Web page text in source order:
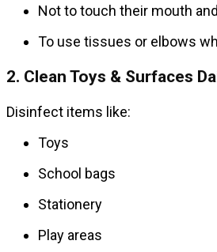
Not to touch their mouth
To use tissues or elbows
2. Clean Toys & Surfaces
Disinfect items like:
Toys
School bags
Stationery
Play areas